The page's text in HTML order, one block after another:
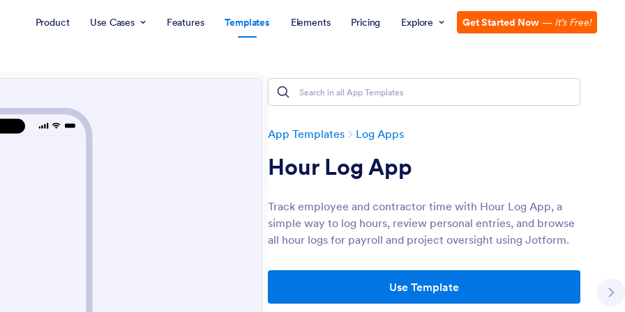
Product Use Cases Features Templates Elements Pricing Explore Get Started Now — It’s Free!
App Templates Log Apps
Hour Log App
Track employee and contractor time with Hour Log App, a
simple way to log hours, review personal entries, and browse
all hour logs for payroll and project oversight using Jotform.
Use Template